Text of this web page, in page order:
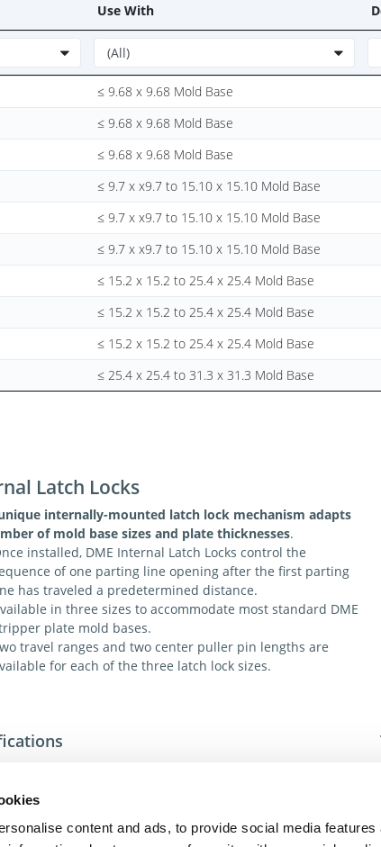
content and ads, to provide social media features
Use With
≤ 9.68 x 9.68 Mold Base
≤ 9.68 x 9.68 Mold Base
≤ 9.68 x 9.68 Mold Base
≤ 9.7 x x9.7 to 15.10 x 15.10 Mold Base
≤ 9.7 x x9.7 to 15.10 x 15.10 Mold Base
≤ 9.7 x x9.7 to 15.10 x 15.10 Mold Base
≤ 15.2 x 15.2 to 25.4 x 25.4 Mold Base
≤ 15.2 x 15.2 to 25.4 x 25.4 Mold Base
≤ 15.2 x 15.2 to 25.4 x 25.4 Mold Base
≤ 25.4 x 25.4 to 31.3 x 31.3 Mold Base
Latch Locks
internally-mounted latch lock mechanism adapts
of mold base sizes and plate thicknesses.
installed, DME Internal Latch Locks control the
of one parting line opening after the first parting
has traveled a predetermined distance.
in three sizes to accommodate most standard DME
plate mold bases.
travel ranges and two center puller pin lengths are
for each of the three latch lock sizes.